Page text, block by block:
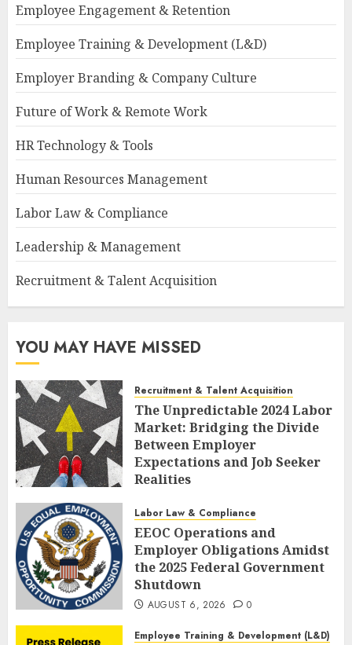
Employee Engagement & Retention
Employee Training & Development (L&D)
Employer Branding & Company Culture
Future of Work & Remote Work
HR Technology & Tools
Human Resources Management
Labor Law & Compliance
Leadership & Management
Recruitment & Talent Acquisition
YOU MAY HAVE MISSED
Recruitment & Talent Acquisition
The Unpredictable 2024 Labor
Market: Bridging the Divide
Between Employer
Expectations and Job Seeker
Realities
Labor Law & Compliance
EEOC Operations and
Employer Obligations Amidst
the 2025 Federal Government
Shutdown
AUGUST 6, 2026 0
Employee Training & Development (L&D)